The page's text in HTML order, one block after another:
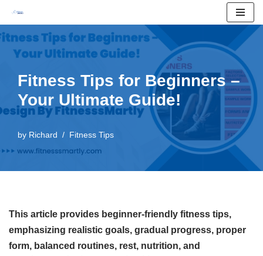
Skip
to
Fitness Tips for Beginners –
Your Ultimate Guide!
by Richard Fitness Tips
This article provides beginner-friendly fitness tips,
emphasizing realistic goals, gradual progress, proper
form, balanced routines, rest, nutrition, and